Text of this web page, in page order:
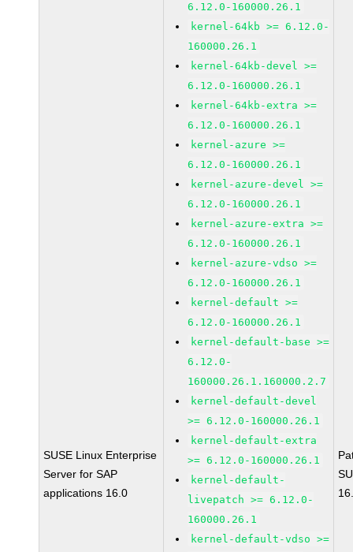
SUSE Linux Enterprise
Server for SAP
applications 16.0
6.12.0-160000.26.1
kernel-64kb >= 6.12.0-
160000.26.1
kernel-64kb-devel >=
6.12.0-160000.26.1
kernel-64kb-extra >=
6.12.0-160000.26.1
kernel-azure >=
6.12.0-160000.26.1
kernel-azure-devel >=
6.12.0-160000.26.1
kernel-azure-extra >=
6.12.0-160000.26.1
kernel-azure-vdso >=
6.12.0-160000.26.1
kernel-default >=
6.12.0-160000.26.1
kernel-default-base >=
6.12.0-
160000.26.1.160000.2.7
kernel-default-devel
>= 6.12.0-160000.26.1
kernel-default-extra
>= 6.12.0-160000.26.1
kernel-default-
livepatch >= 6.12.0-
160000.26.1
kernel-default-vdso >=